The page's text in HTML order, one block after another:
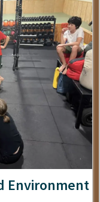
Environment